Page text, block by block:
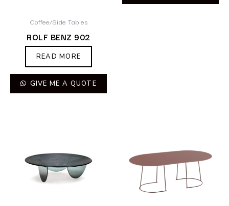
Coffee/Side Tables
ROLF BENZ 902
READ MORE
GIVE ME A QUOTE